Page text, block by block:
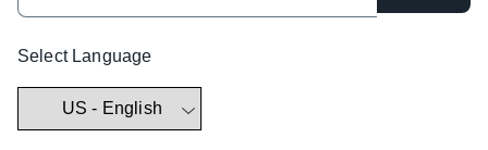
Select Language